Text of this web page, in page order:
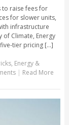
to raise fees for
for slower units,
infrastructure
of Climate, Energy
tier pricing [...]
, Energy &
| Read More